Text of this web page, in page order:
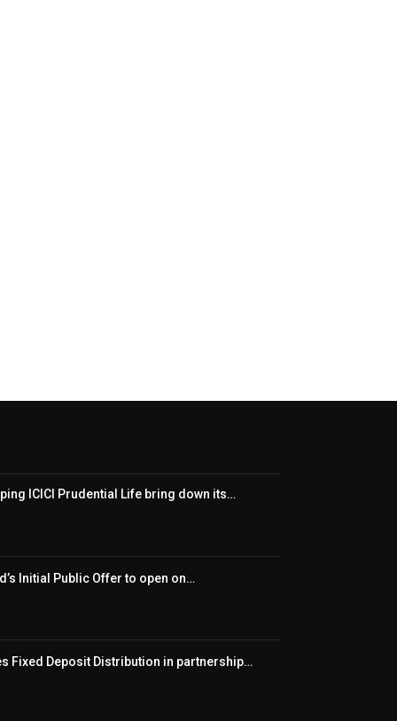
ICICI Prudential Life bring down its…
Initial Public Offer to open on…
Fixed Deposit Distribution in partnership…